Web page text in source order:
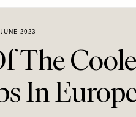
2023
The
In